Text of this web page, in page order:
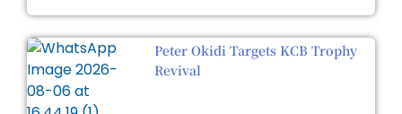
Peter Okidi Targets KCB Trophy
Revival